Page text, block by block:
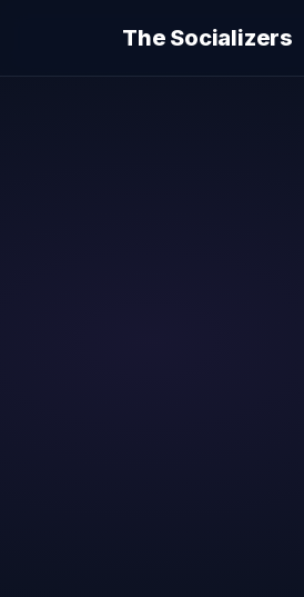
The Socializers